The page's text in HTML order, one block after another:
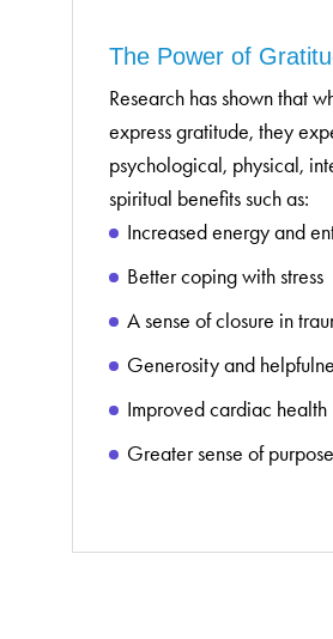
The Power of
Research has shown that
express gratitude, they
psychological, physical,
spiritual benefits such as:
Increased energy and
Better coping with stress
A sense of closure in
Generosity and
Improved cardiac health
Greater sense of